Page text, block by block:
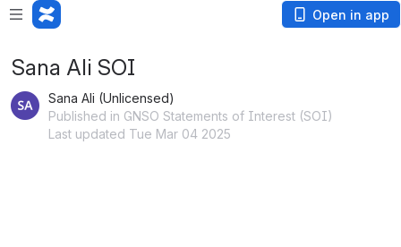
Open in app
Sana Ali SOI
Sana Ali (Unlicensed)
Published in GNSO Statements of Interest (SOI)
Last updated Tue Mar 04 2025